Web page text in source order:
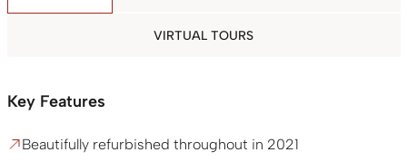
VIRTUAL TOURS
Key Features
Beautifully refurbished throughout in 2021